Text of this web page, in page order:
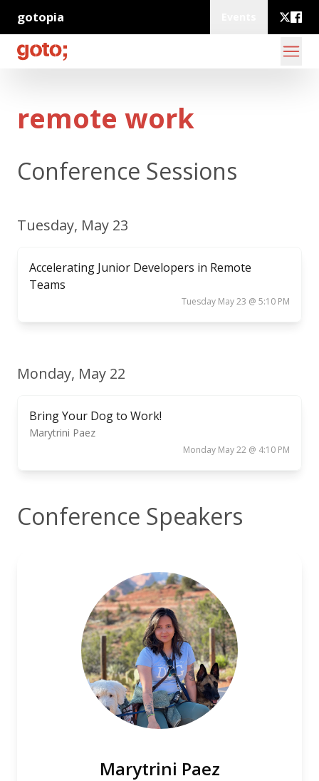
gotopia
remote work
Conference Sessions
Tuesday, May 23
Accelerating Junior Developers in Remote
Teams
Tuesday May 23 @ 5:10 PM
Monday, May 22
Bring Your Dog to Work!
Marytrini Paez
Monday May 22 @ 4:10 PM
Conference Speakers
Marytrini Paez